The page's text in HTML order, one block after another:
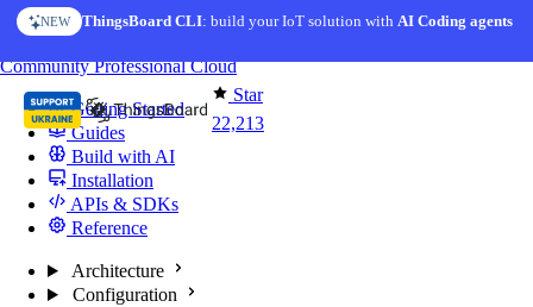
Skip to content
NEW ThingsBoard CLI: build your IoT solution withAI Coding agents
Star
22,213
CommunityProfessionalCloud
Getting Started
Guides
Build with AI
Installation
APIs & SDKs
Reference
Architecture
Configuration